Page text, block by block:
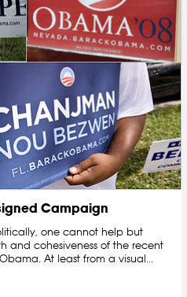
Campaign
one cannot help but
and cohesiveness of the recent
At least from a visual...